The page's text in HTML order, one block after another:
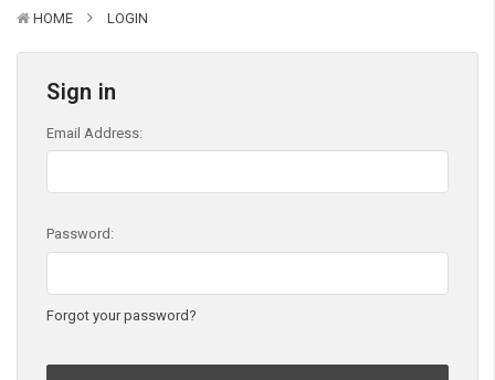
HOME LOGIN
Sign in
Email Address:
Password:
Forgot your password?